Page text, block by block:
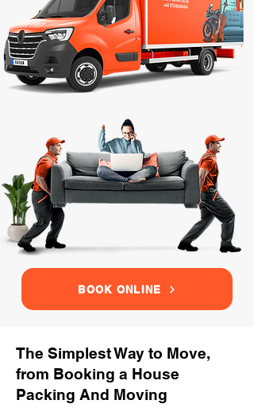
BOOK ONLINE
The Simplest Way to Move,
from Booking a House
Packing And Moving